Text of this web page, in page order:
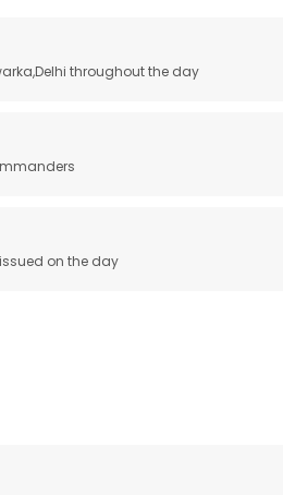
throughout the day
on the day